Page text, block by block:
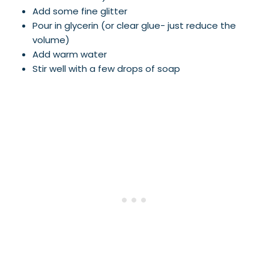
Add some fine glitter
Pour in glycerin (or clear glue- just reduce the
volume)
Add warm water
Stir well with a few drops of soap